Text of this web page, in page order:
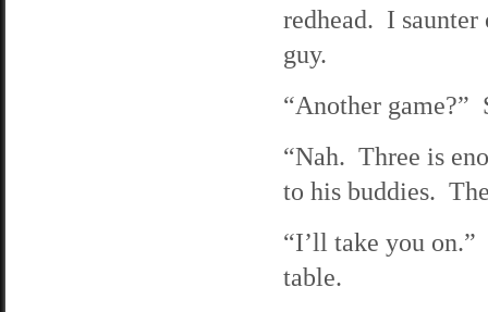
redhead. I saunter
guy.
“Another game?”
“Nah. Three is
to his buddies.
“I’ll take you
table.